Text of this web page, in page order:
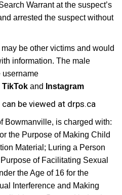
Warrant at the suspect’s
arrested the suspect without
be other victims and would
information. The male
username
TikTok and Instagram
be viewed at drps.ca
Bowmanville, is charged with:
the Purpose of Making Child
Material; Luring a Person
of Facilitating Sexual
the Age of 16 for the
Interference and Making